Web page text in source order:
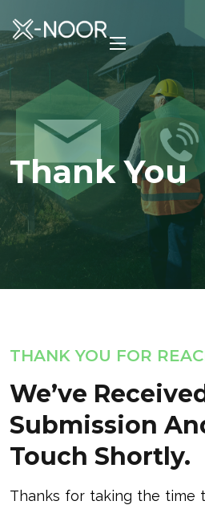
Thank You
THANK YOU FOR
We’ve
Submission
Touch Shortly.
Thanks for taking the time